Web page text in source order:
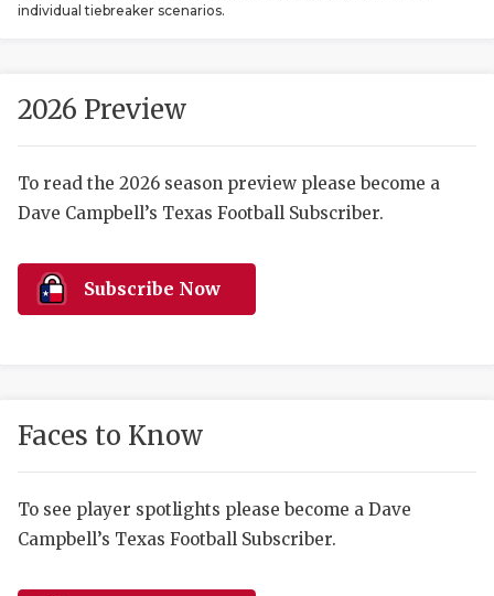
SCORES
HIGH
COMMUNITY
DISCOVER
individual tiebreaker scenarios.
2026 Preview
To read the 2026 season preview please become a
Dave Campbell’s Texas Football Subscriber.
Subscribe Now
Faces to Know
To see player spotlights please become a Dave
Campbell’s Texas Football Subscriber.